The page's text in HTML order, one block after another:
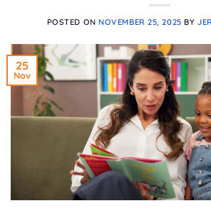
POSTED ON NOVEMBER 25, 2025 BY
25
Nov